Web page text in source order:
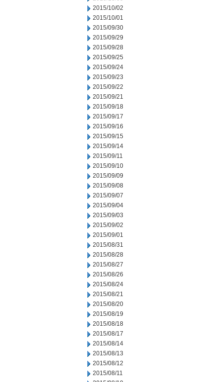
2015/10/02
2015/10/01
2015/09/30
2015/09/29
2015/09/28
2015/09/25
2015/09/24
2015/09/23
2015/09/22
2015/09/21
2015/09/18
2015/09/17
2015/09/16
2015/09/15
2015/09/14
2015/09/11
2015/09/10
2015/09/09
2015/09/08
2015/09/07
2015/09/04
2015/09/03
2015/09/02
2015/09/01
2015/08/31
2015/08/28
2015/08/27
2015/08/26
2015/08/24
2015/08/21
2015/08/20
2015/08/19
2015/08/18
2015/08/17
2015/08/14
2015/08/13
2015/08/12
2015/08/11